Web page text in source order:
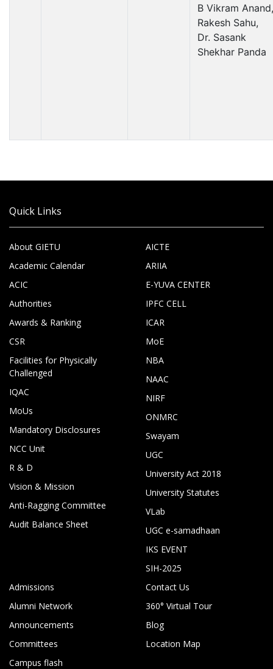
B Vikram Anand,
Rakesh Sahu,
Dr. Sasank
Shekhar Panda
Quick Links
About GIETU
Academic Calendar
ACIC
Authorities
Awards & Ranking
CSR
Facilities for Physically
Challenged
IQAC
MoUs
Mandatory Disclosures
NCC Unit
R & D
Vision & Mission
Anti-Ragging Committee
Audit Balance Sheet
AICTE
ARIIA
E-YUVA CENTER
IPFC CELL
ICAR
MoE
NBA
NAAC
NIRF
ONMRC
Swayam
UGC
University Act 2018
University Statutes
VLab
UGC e-samadhaan
IKS EVENT
SIH-2025
Admissions
Alumni Network
Announcements
Committees
Campus flash
Contact Us
360° Virtual Tour
Blog
Location Map